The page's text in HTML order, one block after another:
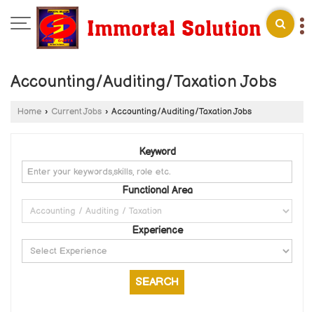
Accounting/Auditing/Taxation Jobs
Home › Current Jobs › Accounting/Auditing/Taxation Jobs
Keyword
Functional Area
Experience